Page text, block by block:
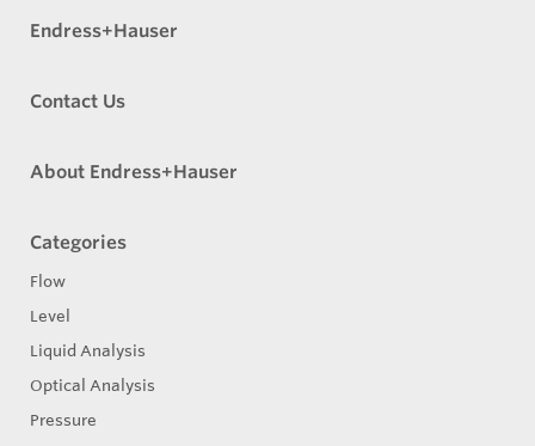
Endress+Hauser
Contact Us
About Endress+Hauser
Categories
Flow
Level
Liquid Analysis
Optical Analysis
Pressure